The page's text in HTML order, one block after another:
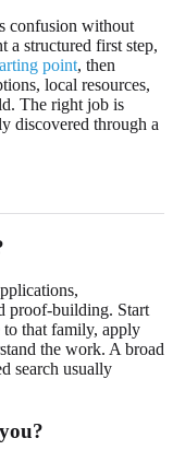
confusion without
a structured first step,
point, then
local resources,
The right job is
discovered through a
proof-building. Start
that family, apply
the work. A broad
search usually